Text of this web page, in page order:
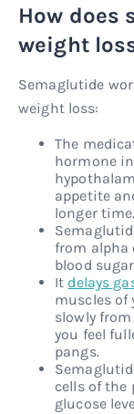
How does
weight
Semaglutide
weight loss:
The
hormone
appetite
longer time.
from alpha
blood
It delays
muscles of
slowly
you feel
pangs.
cells of the
glucose